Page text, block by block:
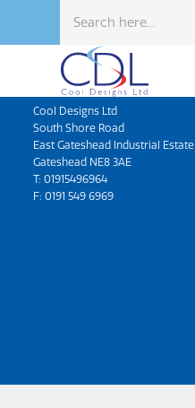
Head Office
Cool Designs Ltd
South Shore Road
East Gateshead Industrial Estate
Gateshead NE8 3AE
T: 01915496964
F: 0191 549 6969